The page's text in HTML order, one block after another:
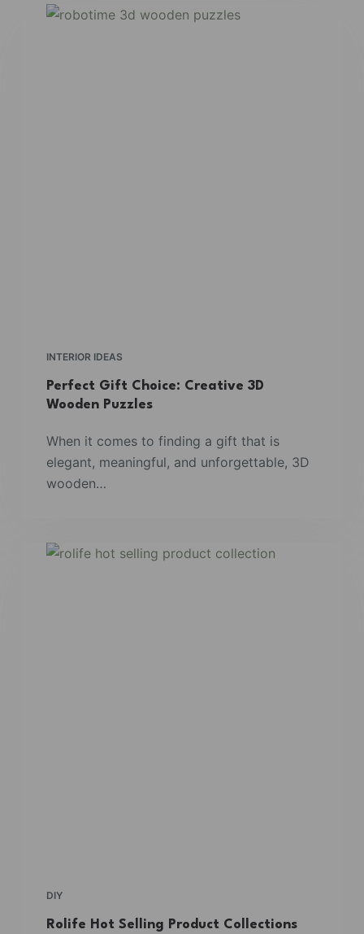
INTERIOR IDEAS
Perfect Gift Choice: Creative 3D
Wooden Puzzles
When it comes to finding a gift that is
elegant, meaningful, and unforgettable, 3D
wooden…
DIY
Rolife Hot Selling Product Collections